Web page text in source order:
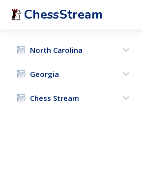
ChessStream
North Carolina
Georgia
Chess Stream